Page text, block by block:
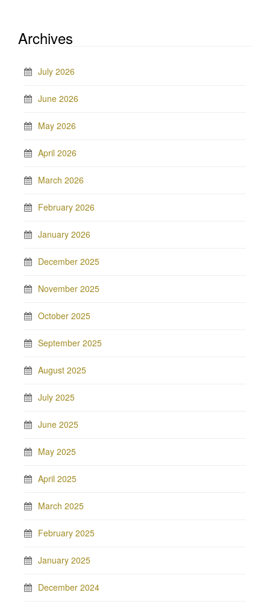
Archives
July 2026
June 2026
May 2026
April 2026
March 2026
February 2026
January 2026
December 2025
November 2025
October 2025
September 2025
August 2025
July 2025
June 2025
May 2025
April 2025
March 2025
February 2025
January 2025
December 2024